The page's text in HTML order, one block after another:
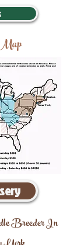
Breeder In